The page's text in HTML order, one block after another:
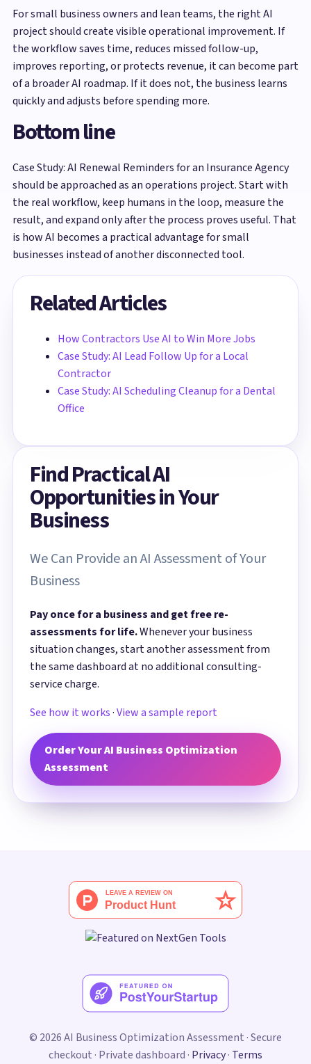
For small business owners and lean teams, the right AI
project should create visible operational improvement. If
the workflow saves time, reduces missed follow-up,
improves reporting, or protects revenue, it can become part
of a broader AI roadmap. If it does not, the business learns
quickly and adjusts before spending more.
Bottom line
Case Study: AI Renewal Reminders for an Insurance Agency
should be approached as an operations project. Start with
the real workflow, keep humans in the loop, measure the
result, and expand only after the process proves useful. That
is how AI becomes a practical advantage for small
businesses instead of another disconnected tool.
Related Articles
How Contractors Use AI to Win More Jobs
Case Study: AI Lead Follow Up for a Local
Contractor
Case Study: AI Scheduling Cleanup for a Dental
Office
Find Practical AI
Opportunities in Your
Business
We Can Provide an AI Assessment of Your
Business
Pay once for a business and get free re-
assessments for life.Whenever your business
situation changes, start another assessment from
the same dashboard at no additional consulting-
service charge.
See how it works·View a sample report
Order Your AI Business Optimization
Assessment
© 2026 AI Business Optimization Assessment · Secure
checkout · Private dashboard · Privacy· Terms